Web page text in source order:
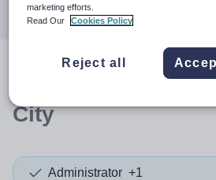
resultsin
City
Administrator +1
marketing efforts.
Read Our
Cookies Policy
Reject all